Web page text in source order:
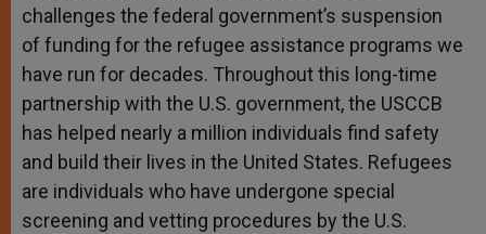
challenges the federal government’s suspension
of funding for the refugee assistance programs we
have run for decades. Throughout this long-time
partnership with the U.S. government, the USCCB
has helped nearly a million individuals find safety
and build their lives in the United States. Refugees
are individuals who have undergone special
screening and vetting procedures by the U.S.